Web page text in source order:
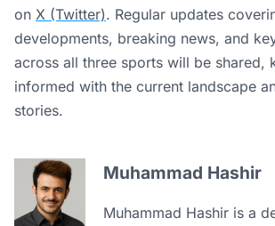
on X (Twitter). Regular updates
developments, breaking news, and
across all three sports will be shared,
informed with the current landscape
stories.
Muhammad Hashir
Muhammad Hashir is a